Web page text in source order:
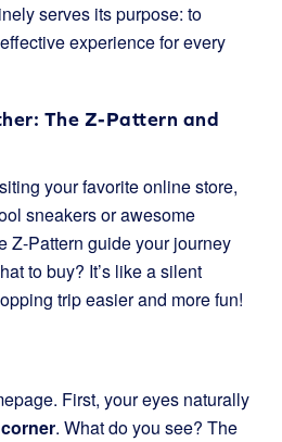
serves its purpose: to
experience for every
The Z-Pattern and
your favorite online store,
sneakers or awesome
Z-Pattern guide your journey
to buy? It’s like a silent
trip easier and more fun!
First, your eyes naturally
. What do you see? The